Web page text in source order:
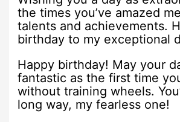
the times you’ve amazed
talents and achievements.
birthday to my exceptional
Happy birthday! May your
fantastic as the first time
without training wheels.
long way, my fearless one!